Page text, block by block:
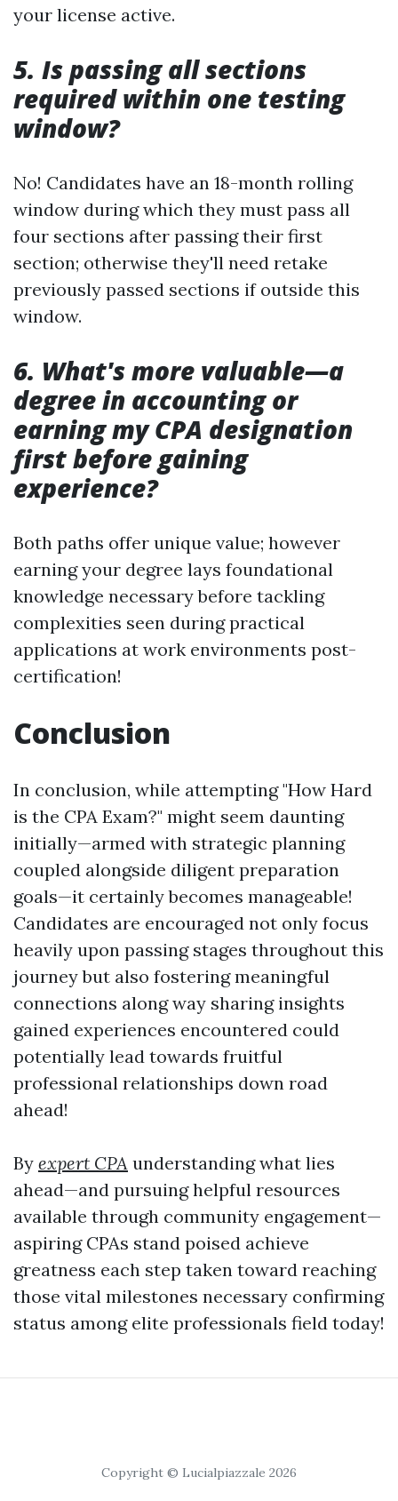
your license active.
5. Is passing all sections
required within one testing
window?
No! Candidates have an 18-month rolling
window during which they must pass all
four sections after passing their first
section; otherwise they'll need retake
previously passed sections if outside this
window.
6. What's more valuable—a
degree in accounting or
earning my CPA designation
first before gaining
experience?
Both paths offer unique value; however
earning your degree lays foundational
knowledge necessary before tackling
complexities seen during practical
applications at work environments post-
certification!
Conclusion
In conclusion, while attempting "How Hard
is the CPA Exam?" might seem daunting
initially—armed with strategic planning
coupled alongside diligent preparation
goals—it certainly becomes manageable!
Candidates are encouraged not only focus
heavily upon passing stages throughout this
journey but also fostering meaningful
connections along way sharing insights
gained experiences encountered could
potentially lead towards fruitful
professional relationships down road
ahead!
By expert CPA understanding what lies
ahead—and pursuing helpful resources
available through community engagement—
aspiring CPAs stand poised achieve
greatness each step taken toward reaching
those vital milestones necessary confirming
status among elite professionals field today!
Copyright © Lucialpiazzale 2026